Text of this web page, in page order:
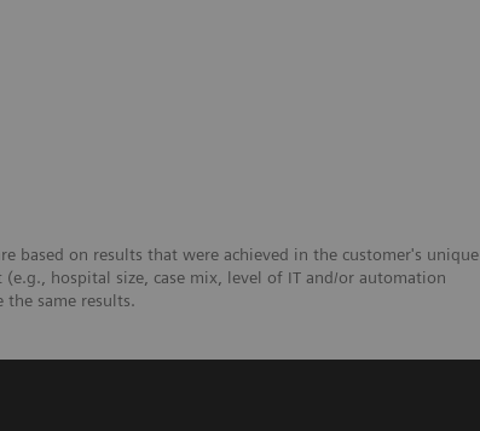
based on results that were achieved in the customer's unique
hospital size, case mix, level of IT and/or automation
same results.